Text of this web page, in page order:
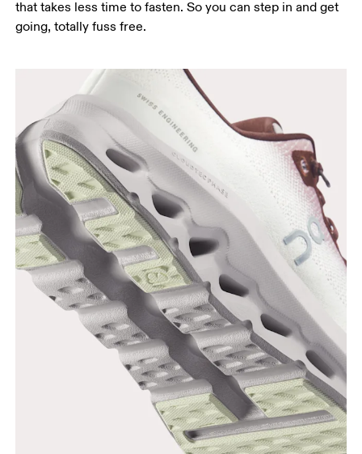
that takes less time to fasten. So you can step in and get
going, totally fuss free.